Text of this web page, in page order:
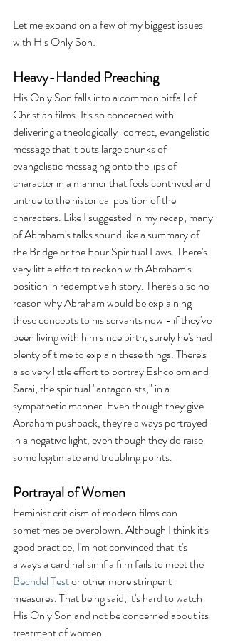
Let me expand on a few of my biggest issues
with His Only Son:
Heavy-Handed Preaching
His Only Son falls into a common pitfall of
Christian films. It's so concerned with
delivering a theologically-correct, evangelistic
message that it puts large chunks of
evangelistic messaging onto the lips of
character in a manner that feels contrived and
untrue to the historical position of the
characters. Like I suggested in my recap, many
of Abraham's talks sound like a summary of
the Bridge or the Four Spiritual Laws. There's
very little effort to reckon with Abraham's
position in redemptive history. There's also no
reason why Abraham would be explaining
these concepts to his servants now - if they've
been living with him since birth, surely he's had
plenty of time to explain these things. There's
also very little effort to portray Eshcolom and
Sarai, the spiritual "antagonists," in a
sympathetic manner. Even though they give
Abraham pushback, they're always portrayed
in a negative light, even though they do raise
some legitimate and troubling points.
Portrayal of Women
Feminist criticism of modern films can
sometimes be overblown. Although I think it's
good practice, I'm not convinced that it's
always a cardinal sin if a film fails to meet the
Bechdel Test or other more stringent
measures. That being said, it's hard to watch
His Only Son and not be concerned about its
treatment of women.